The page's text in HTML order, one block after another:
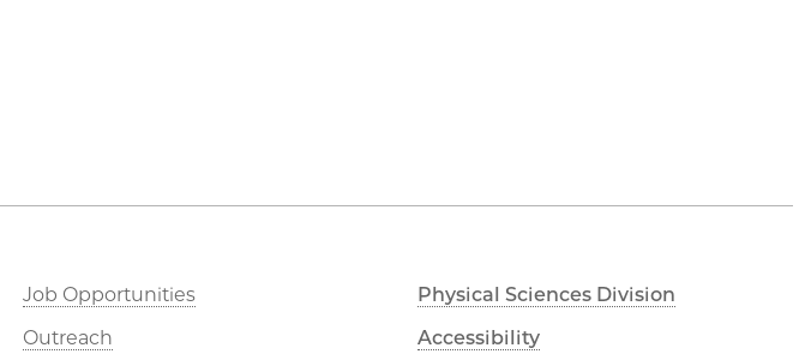
Job Opportunities
Outreach
Physical Sciences Division
Accessibility